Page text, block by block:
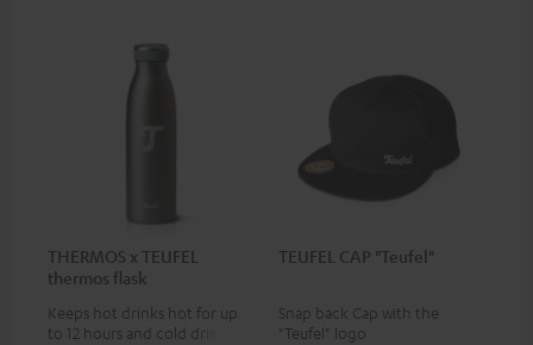
THERMOS x TEUFEL
thermos flask
Keeps hot drinks hot for up
to 12 hours and cold drinks
TEUFEL CAP "Teufel"
Snap back Cap with the
"Teufel" logo